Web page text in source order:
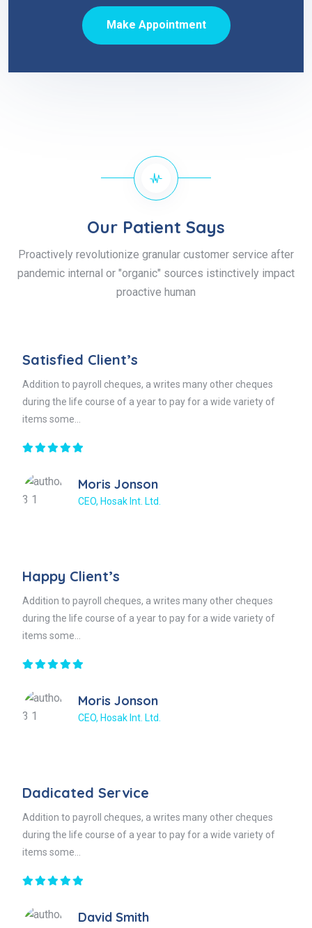
Make Appointment
Our Patient Says
Proactively revolutionize granular customer service after
pandemic internal or "organic" sources istinctively impact
proactive human
Satisfied Client’s
Addition to payroll cheques, a writes many other cheques
during the life course of a year to pay for a wide variety of
items some...
Moris Jonson
CEO, Hosak Int. Ltd.
Happy Client’s
Addition to payroll cheques, a writes many other cheques
during the life course of a year to pay for a wide variety of
items some...
Moris Jonson
CEO, Hosak Int. Ltd.
Dadicated Service
Addition to payroll cheques, a writes many other cheques
during the life course of a year to pay for a wide variety of
items some...
David Smith